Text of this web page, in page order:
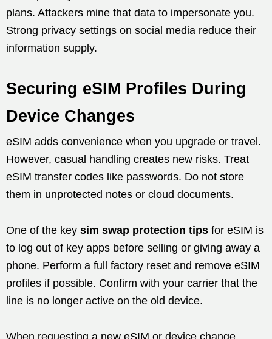
plans. Attackers mine that data to impersonate you.
Strong privacy settings on social media reduce their
information supply.
Securing eSIM Profiles During
Device Changes
eSIM adds convenience when you upgrade or travel.
However, casual handling creates new risks. Treat
eSIM transfer codes like passwords. Do not store
them in unprotected notes or cloud documents.
One of the key sim swap protection tips for eSIM is
to log out of key apps before selling or giving away a
phone. Perform a full factory reset and remove eSIM
profiles if possible. Confirm with your carrier that the
line is no longer active on the old device.